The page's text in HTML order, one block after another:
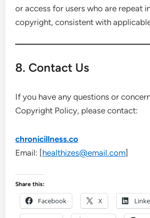
or access for users who are repeat
copyright, consistent with
8. Contact Us
If you have any questions or
Copyright Policy, please contact:
chronicillness.co
Email: [healthizes@email.com]
Share this:
Facebook X